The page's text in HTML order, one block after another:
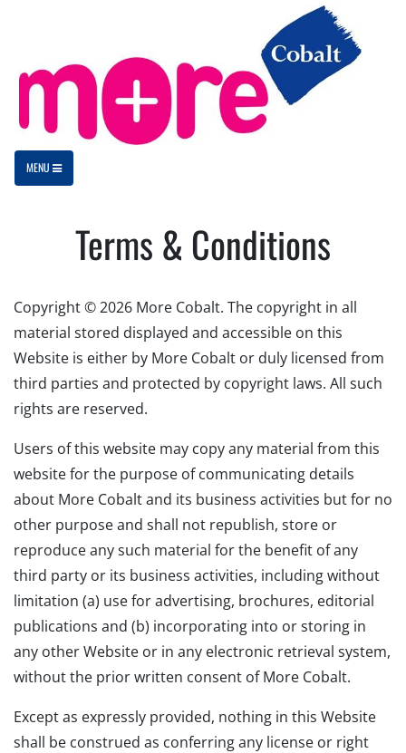
MENU
Terms & Conditions
Copyright © 2026 More Cobalt. The copyright in all
material stored displayed and accessible on this
Website is either by More Cobalt or duly licensed from
third parties and protected by copyright laws. All such
rights are reserved.
Users of this website may copy any material from this
website for the purpose of communicating details
about More Cobalt and its business activities but for no
other purpose and shall not republish, store or
reproduce any such material for the benefit of any
third party or its business activities, including without
limitation (a) use for advertising, brochures, editorial
publications and (b) incorporating into or storing in
any other Website or in any electronic retrieval system,
without the prior written consent of More Cobalt.
Except as expressly provided, nothing in this Website
shall be construed as conferring any license or right